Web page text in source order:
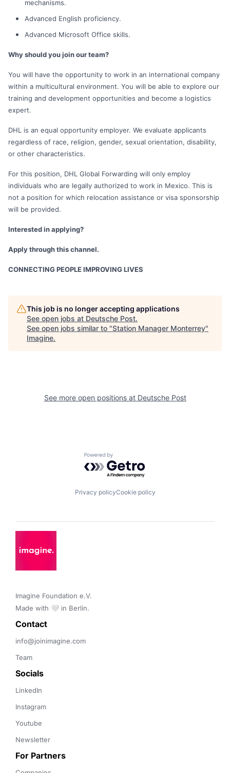
mechanisms.
Advanced English proficiency.
Advanced Microsoft Office skills.
Why should you join our team?
You will have the opportunity to work in an international company
within a multicultural environment. You will be able to explore our
training and development opportunities and become a logistics
expert.
DHL is an equal opportunity employer. We evaluate applicants
regardless of race, religion, gender, sexual orientation, disability,
or other characteristics.
For this position, DHL Global Forwarding will only employ
individuals who are legally authorized to work in Mexico. This is
not a position for which relocation assistance or visa sponsorship
will be provided.
Interested in applying?
Apply through this channel.
CONNECTING PEOPLE IMPROVING LIVES
This job is no longer accepting applications
See open jobs at Deutsche Post.
See open jobs similar to "Station Manager Monterrey"
Imagine.
See more open positions at Deutsche Post
Powered by Getro.com
Privacy policyCookie policy
Imagine Foundation e.V.
Made with 🤍 in Berlin.
Contact
info@joinimagine.com
Team
Socials
LinkedIn
Instagram
Youtube
Newsletter
For Partners